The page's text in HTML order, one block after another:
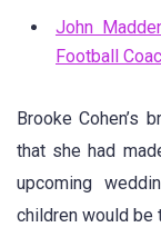
John
Football
Brooke Cohen’s
that she had
upcoming
children would be